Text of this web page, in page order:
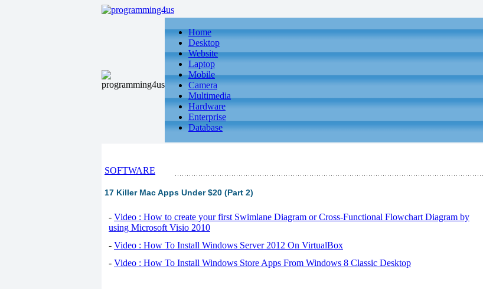
Home
Desktop
Website
Laptop
Mobile
Camera
Multimedia
Hardware
Enterprise
Database
SOFTWARE
17 Killer Mac Apps Under $20 (Part 2)
- Video : How to create your first Swimlane Diagram or Cross-Functional Flowchart Diagram by
using Microsoft Visio 2010
- Video : How To Install Windows Server 2012 On VirtualBox
- Video : How To Install Windows Store Apps From Windows 8 Classic Desktop